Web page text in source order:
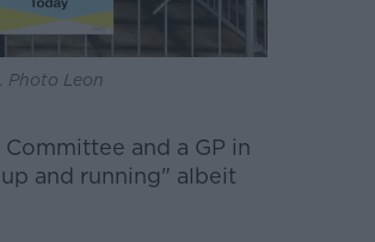
Photo Leon
Committee and a GP in
and running" albeit